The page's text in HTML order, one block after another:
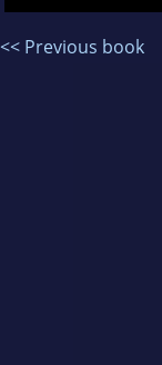
<< Previous book